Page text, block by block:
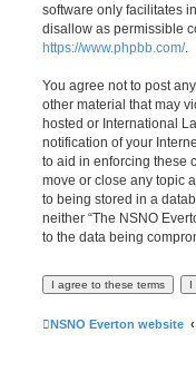
software only facilitates
disallow as permissible
https://www.phpbb.com/.
You agree not to post
other material that may
hosted or International
notification of your
to aid in enforcing these
move or close any topic
to being stored in a
neither “The NSNO
to the data being
NSNO Everton website